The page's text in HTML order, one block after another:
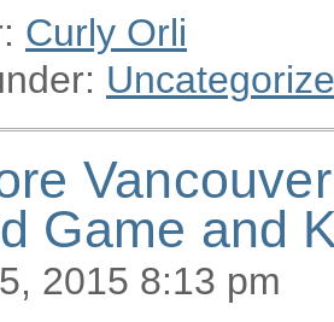
Curly Orli
Game and
2015 8:13 pm